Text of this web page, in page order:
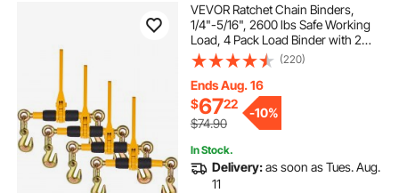
VEVOR Ratchet Chain Binders,
1/4"-5/16", 2600 lbs Safe Working
Load, 4 Pack Load Binder with 2
Grab Hooks, Tie Downs for
Transport Chain, Heavy Duty Tow
Chain Ratchet Binders for Flatbed
Truck Trailer
(220)
Ends Aug. 16
$6722
$74.90
-10%
In Stock.
Delivery:as soon as Tues. Aug.
11